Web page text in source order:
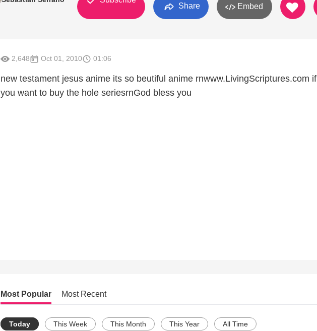
Share Embed
2,648 Oct 01, 2010 01:06
new testament jesus anime its so beutiful anime rnwww.LivingScriptures.com if
you want to buy the hole seriesrnGod bless you
Most Popular Most Recent
Today This Week This Month This Year All Time